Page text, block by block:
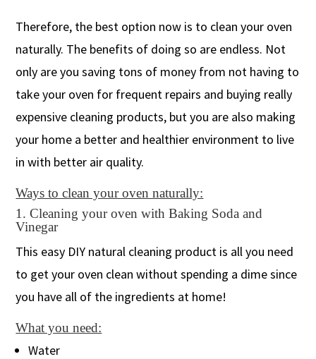
Therefore, the best option now is to clean your oven
naturally. The benefits of doing so are endless. Not
only are you saving tons of money from not having to
take your oven for frequent repairs and buying really
expensive cleaning products, but you are also making
your home a better and healthier environment to live
in with better air quality.
Ways to clean your oven naturally:
1. Cleaning your oven with Baking Soda and
Vinegar
This easy DIY natural cleaning product is all you need
to get your oven clean without spending a dime since
you have all of the ingredients at home!
What you need:
Water